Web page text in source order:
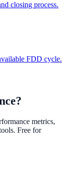
closing process.
FDD cycle.
?
metrics,
Free for